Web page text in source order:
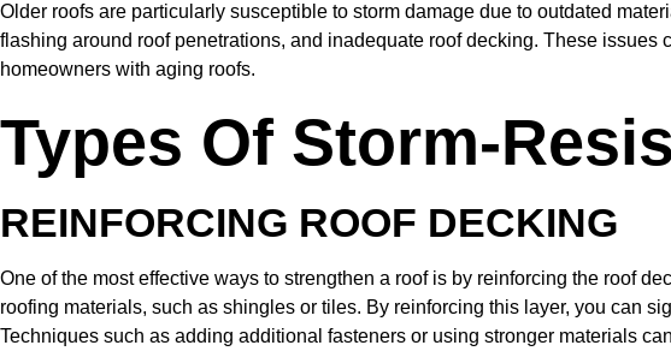
Older roofs are particularly susceptible to storm damage due to outdated
flashing around roof penetrations, and inadequate roof decking. These
homeowners with aging roofs.
Types Of Storm-
REINFORCING ROOF DECKING
One of the most effective ways to strengthen a roof is by reinforcing the roof
roofing materials, such as shingles or tiles. By reinforcing this layer, you can
Techniques such as adding additional fasteners or using stronger materials